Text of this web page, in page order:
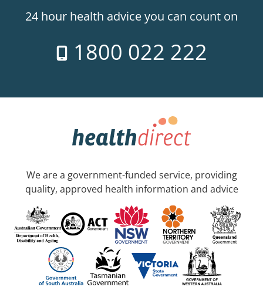
24 hour health advice you can count on
1800 022 222
We are a government-funded service, providing
quality, approved health information and advice